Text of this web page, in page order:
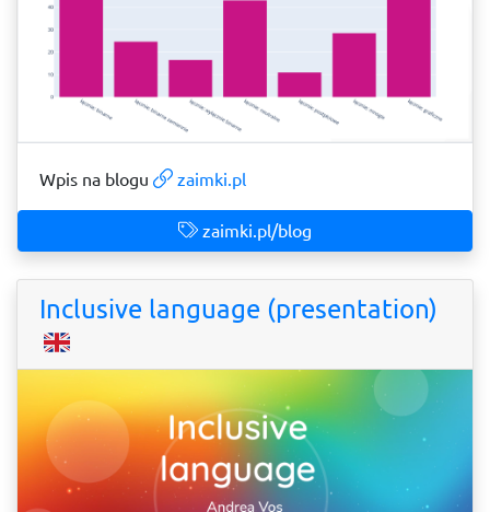
Wpis na blogu zaimki.pl
zaimki.pl/blog
Inclusive language (presentation)